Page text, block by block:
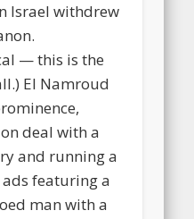
Israel withdrew
— this is the
El Namroud
deal with a
and running a
featuring a
man with a